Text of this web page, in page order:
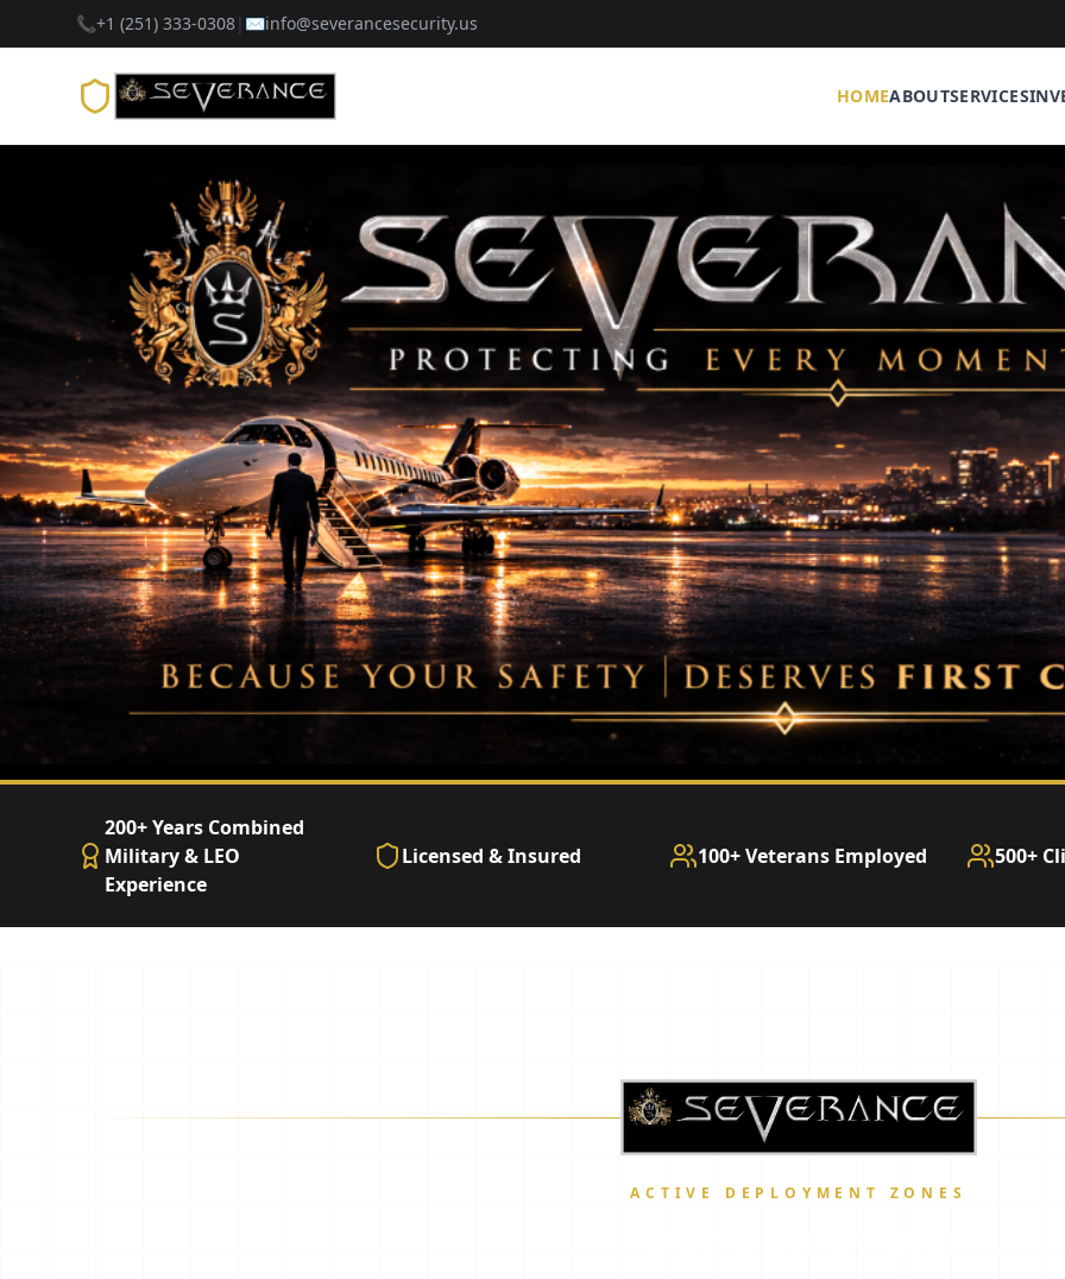
📞+1 (251) 333-0308| ✉️info@severancesecurity.us
HOMEABOUTSERVICES
200+ Years Combined
Military & LEO
Experience
Licensed & Insured 100+ Veterans Employed 500+
ACTIVE DEPLOYMENT ZONES